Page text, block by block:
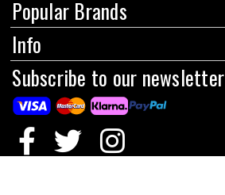
Popular Brands
Info
Subscribe to our newsletter